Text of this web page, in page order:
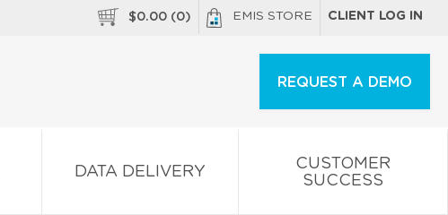
$0.00 (0) EMIS STORE CLIENT LOG IN
REQUEST A DEMO
DATA DELIVERY
CUSTOMER
SUCCESS